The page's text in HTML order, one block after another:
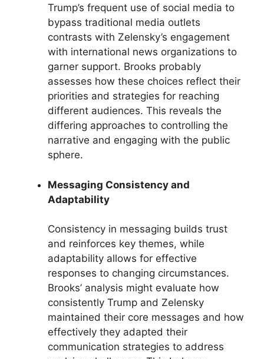
Trump’s frequent use of social media to
bypass traditional media outlets
contrasts with Zelensky’s engagement
with international news organizations to
garner support. Brooks probably
assesses how these choices reflect their
priorities and strategies for reaching
different audiences. This reveals the
differing approaches to controlling the
narrative and engaging with the public
sphere.
Messaging Consistency and
Adaptability
Consistency in messaging builds trust
and reinforces key themes, while
adaptability allows for effective
responses to changing circumstances.
Brooks’ analysis might evaluate how
consistently Trump and Zelensky
maintained their core messages and how
effectively they adapted their
communication strategies to address